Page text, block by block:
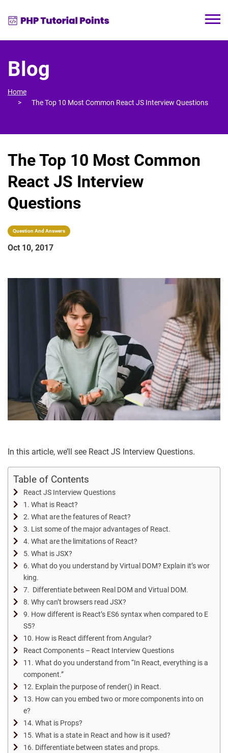
Blog
Home
The Top 10 Most Common React JS Interview Questions
The Top 10 Most Common
React JS Interview
Questions
Question And Answers
Oct 10, 2017
In this article, we’ll see React JS Interview Questions.
Table of Contents
React JS Interview Questions
1. What is React?
2. What are the features of React?
3. List some of the major advantages of React.
4. What are the limitations of React?
5. What is JSX?
6. What do you understand by Virtual DOM? Explain it’s wor
king.
7. Differentiate between Real DOM and Virtual DOM.
8. Why can’t browsers read JSX?
9. How different is React’s ES6 syntax when compared to E
S5?
10. How is React different from Angular?
React Components – React Interview Questions
11. What do you understand from “In React, everything is a
component.”
12. Explain the purpose of render() in React.
13. How can you embed two or more components into on
e?
14. What is Props?
15. What is a state in React and how is it used?
16. Differentiate between states and props.